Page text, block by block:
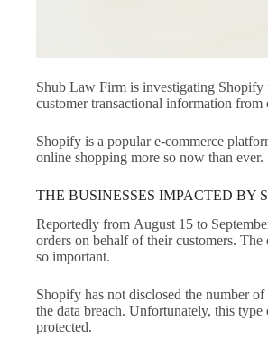
Shub Law Firm is investigating Shopify
customer transactional information
Shopify is a popular e-commerce
online shopping more so now than ever.
THE BUSINESSES IMPACTED BY
Reportedly from August 15 to
orders on behalf of their customers.
so important.
Shopify has not disclosed the number
the data breach. Unfortunately, this
protected.